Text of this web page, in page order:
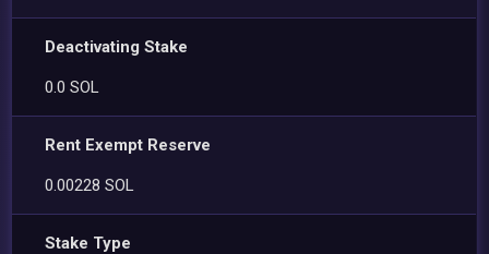
Deactivating Stake
0.0 SOL
Rent Exempt Reserve
0.00228 SOL
Stake Type